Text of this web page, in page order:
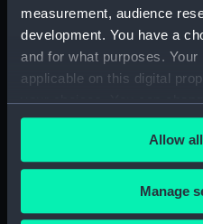
measurement, audience
development. You have a
and for what purposes.
applicable on this digital
your choices. You can
any time from the Cookie
the Privacy trigger icon.
If you allow, we would also
Collect information
Allow
Manage
agency staff,
1882-1896.
Staff: Records of
1882-1896.
Staff: Records of
agency staff,